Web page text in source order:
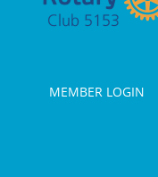
MEMBER LOGIN